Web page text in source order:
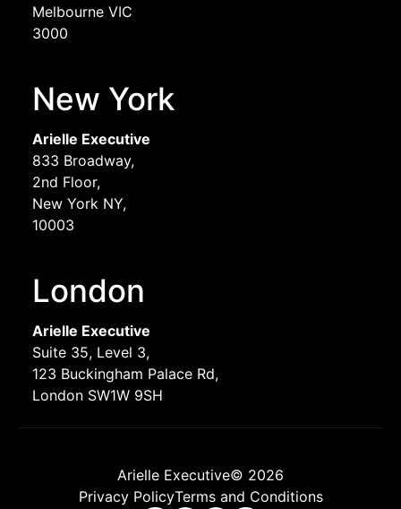
Melbourne VIC
3000
New York
Arielle Executive
833 Broadway,
2nd Floor,
New York NY,
10003
London
Arielle Executive
Suite 35, Level 3,
123 Buckingham Palace Rd,
London SW1W 9SH
Arielle Executive© 2026
Privacy PolicyTerms and Conditions